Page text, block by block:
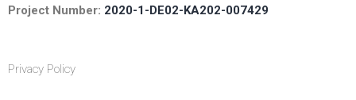
Project Number: 2020-1-DE02-KA202-007429
Privacy Policy